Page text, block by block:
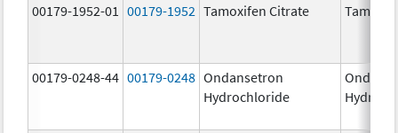
00179-1952-01 00179-1952 Tamoxifen Citrate
00179-0248-44 00179-0248 Ondansetron
Hydrochloride